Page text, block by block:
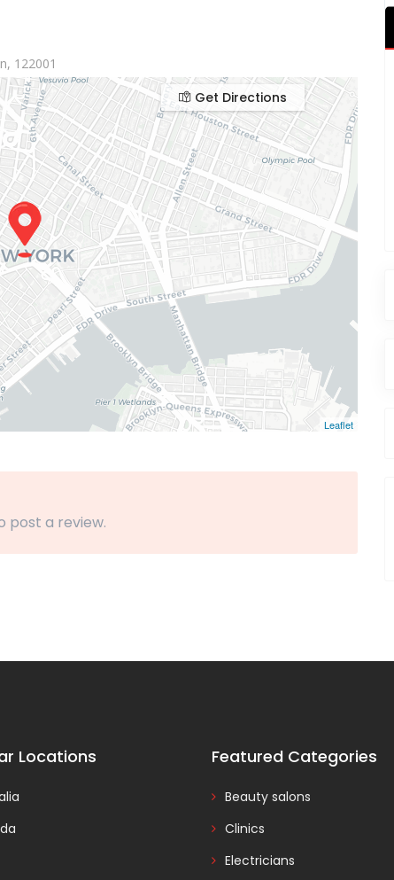
122001
Leaflet
Get Directions
post a review.
Locations Featured Categories
Beauty salons
Clinics
Electricians